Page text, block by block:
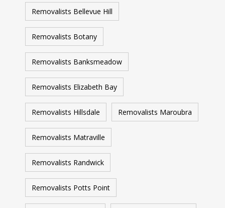
Removalists Bellevue Hill
Removalists Botany
Removalists Banksmeadow
Removalists Elizabeth Bay
Removalists Hillsdale Removalists Maroubra
Removalists Matraville
Removalists Randwick
Removalists Potts Point